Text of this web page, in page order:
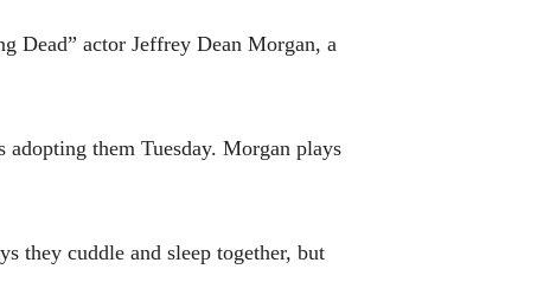
Dead” actor Jeffrey Dean Morgan, a
them Tuesday. Morgan plays
they cuddle and sleep together, but